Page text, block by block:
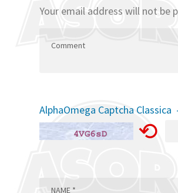
Your email address will not be
AlphaOmega Captcha
⟲